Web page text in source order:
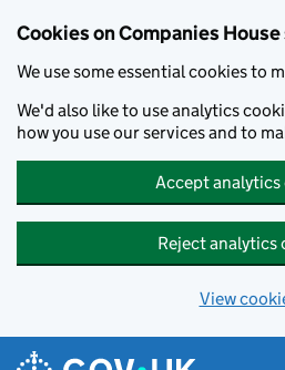
Cookies on Companies
We use some essential cookies to
We'd also like to use analytics
how you use our services and to
Accept analytics
Reject analytics
View